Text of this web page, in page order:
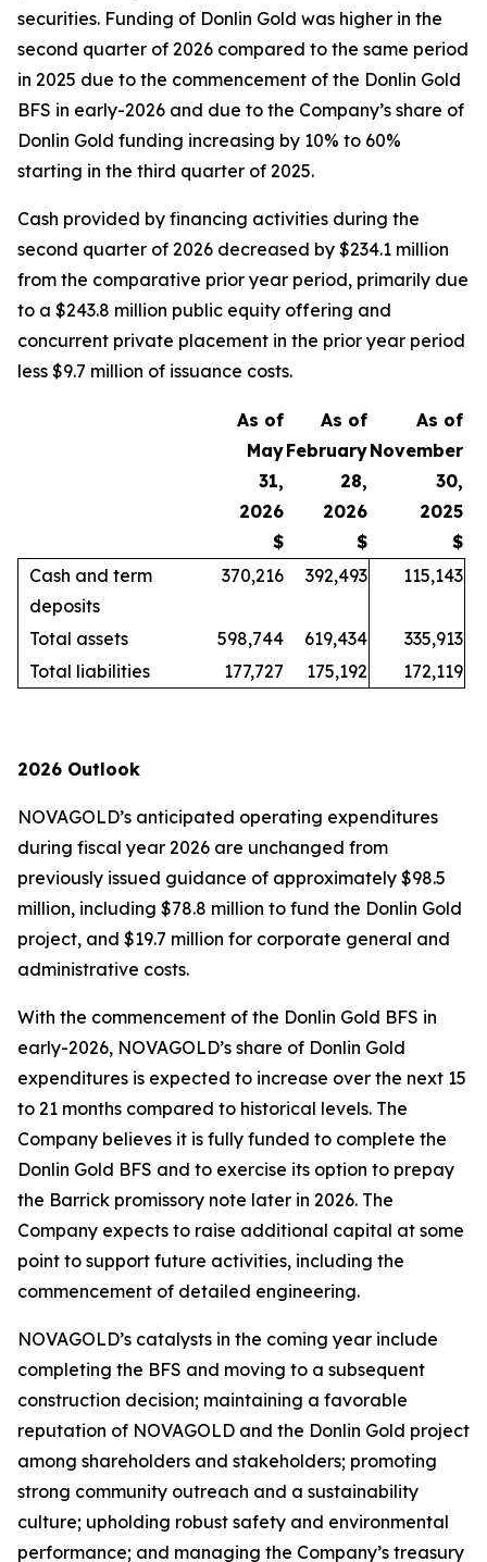
securities. Funding of Donlin Gold was higher in the
second quarter of 2026 compared to the same period
in 2025 due to the commencement of the Donlin Gold
BFS in early-2026 and due to the Company’s share of
Donlin Gold funding increasing by 10% to 60%
starting in the third quarter of 2025.
Cash provided by financing activities during the
second quarter of 2026 decreased by $234.1 million
from the comparative prior year period, primarily due
to a $243.8 million public equity offering and
concurrent private placement in the prior year period
less $9.7 million of issuance costs.
As of
May
31,
2026
$
As of
February
28,
2026
$
As of
November
30,
2025
$
Cash and term
deposits
370,216 392,493 115,143
Total assets 598,744 619,434
335,913
Total liabilities
177,727 175,192 172,119
2026 Outlook
NOVAGOLD’s anticipated operating expenditures
during fiscal year 2026 are unchanged from
previously issued guidance of approximately $98.5
million, including $78.8 million to fund the Donlin Gold
project, and $19.7 million for corporate general and
administrative costs.
With the commencement of the Donlin Gold BFS in
early-2026, NOVAGOLD’s share of Donlin Gold
expenditures is expected to increase over the next 15
to 21 months compared to historical levels. The
Company believes it is fully funded to complete the
Donlin Gold BFS and to exercise its option to prepay
the Barrick promissory note later in 2026. The
Company expects to raise additional capital at some
point to support future activities, including the
commencement of detailed engineering.
NOVAGOLD’s catalysts in the coming year include
completing the BFS and moving to a subsequent
construction decision; maintaining a favorable
reputation of NOVAGOLD and the Donlin Gold project
among shareholders and stakeholders; promoting
strong community outreach and a sustainability
culture; upholding robust safety and environmental
performance; and managing the Company’s treasury